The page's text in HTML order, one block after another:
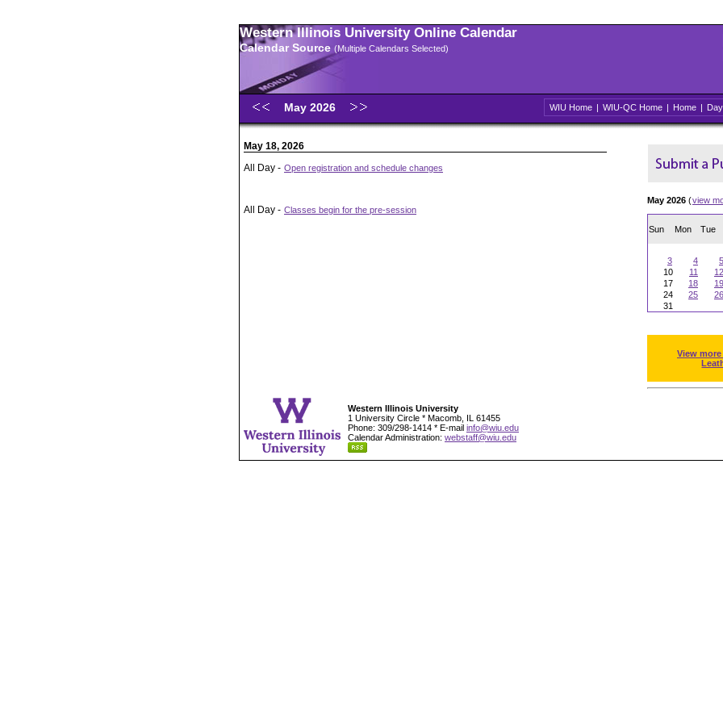
Western Illinois University Online Calendar
Calendar Source (Multiple Calendars Selected)
May 2026 WIU Home | WIU-QC Home | Home | Day
May 18, 2026
All Day - Open registration and schedule changes
All Day - Classes begin for the pre-session
May 2026 (view
Sun Mon Tue
3
4 5
10
11 12
17
18 19
24
25 26
31
View
Western Illinois University
1 University Circle * Macomb, IL 61455
Phone: 309/298-1414 * E-mail info@wiu.edu
Calendar Administration: webstaff@wiu.edu